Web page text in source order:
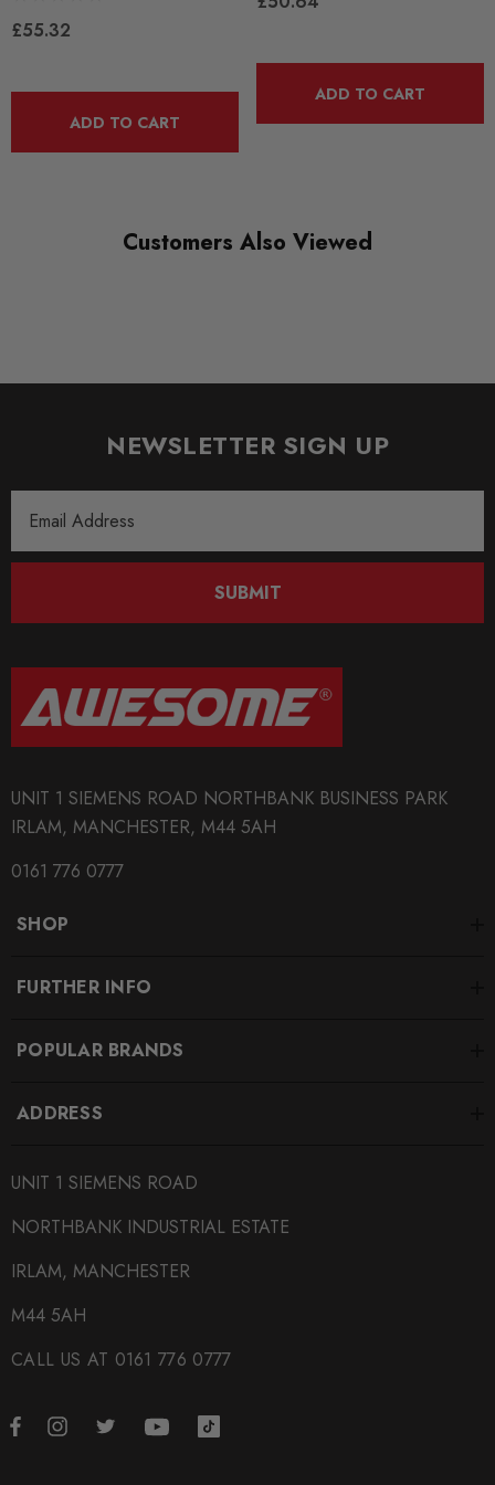
ROAD
DIAGRAM-REFERENCE
£55.32
ADD TO CART
ADD TO CART
Customers Also Viewed
NEWSLETTER SIGN UP
Address
SUBMIT
UNIT 1 SIEMENS ROAD NORTHBANK BUSINESS PARK
IRLAM, MANCHESTER, M44 5AH
0161 776 0777
SHOP
FURTHER INFO
POPULAR BRANDS
ADDRESS
UNIT 1 SIEMENS ROAD
NORTHBANK INDUSTRIAL ESTATE
IRLAM, MANCHESTER
M44 5AH
CALL US AT 0161 776 0777